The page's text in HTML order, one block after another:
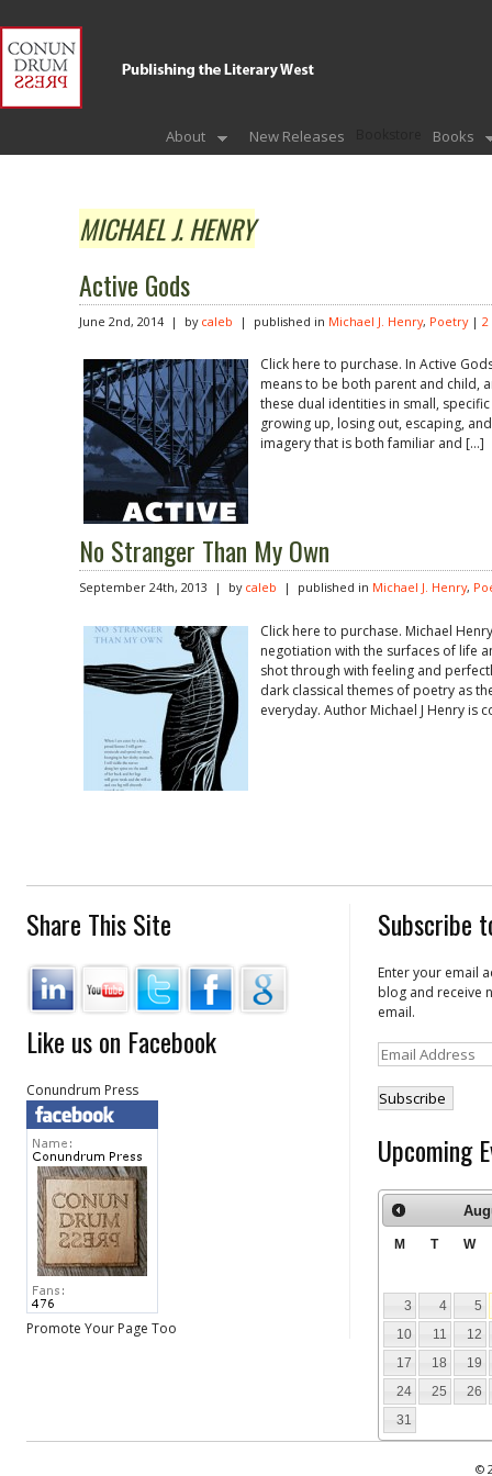
About New Releases Books
MICHAEL J. HENRY
Active Gods
June 2nd, 2014 | by caleb | published in Michael J. Henry, Poetry| 2
Click here to purchase. In Active
means to be both parent and child,
these dual identities in small,
growing up, losing out, escaping,
imagery that is both familiar and […]
No Stranger Than My Own
September 24th, 2013 | by caleb | published in Michael J. Henry,
Click here to purchase. Michael
negotiation with the surfaces of life
shot through with feeling and
dark classical themes of poetry as
everyday. Author Michael J Henry is
Share This Site
Like us on Facebook
Conundrum Press
Promote Your Page Too
Subscribe
Enter your email
blog and receive
email.
Email
Address
Upcoming
M T W
3 4
5
10
11
12
17
18
19
24
25
26
31
©